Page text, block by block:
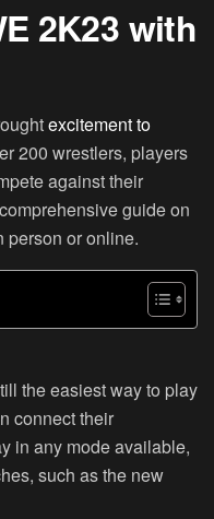
2K23 with
excitement to
200 wrestlers, players
against their
guide on
person or online.
the easiest way to play
connect their
in any mode available,
such as the new